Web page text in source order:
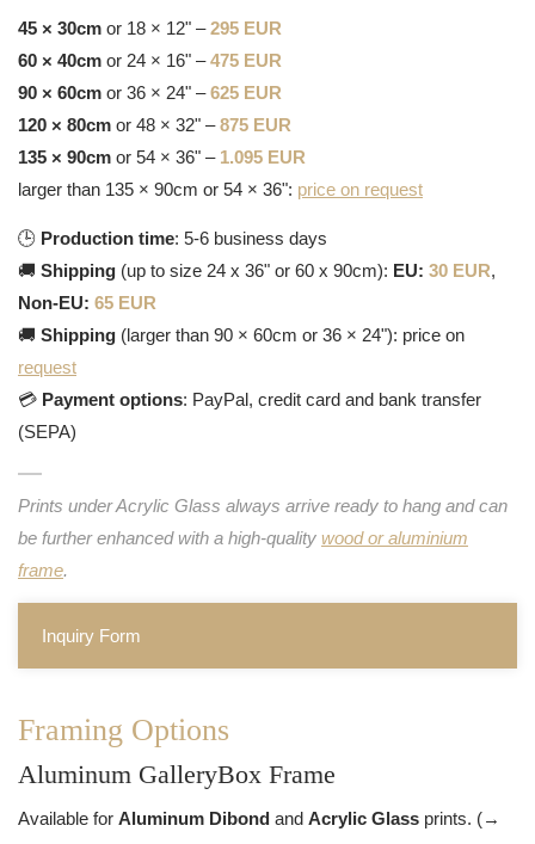
45 × 30cm or 18 × 12" –295 EUR
60 × 40cm or 24 × 16" –475 EUR
90 × 60cm or 36 × 24" –625 EUR
120 × 80cm or 48 × 32" –875 EUR
135 × 90cm or 54 × 36" – 1.095 EUR
larger than 135 × 90cm or 54 × 36": price on request
🕒 Production time: 5-6 business days
🚚 Shipping (up to size 24 x 36" or 60 x 90cm): EU: 30 EUR,
Non-EU: 65 EUR
🚚 Shipping (larger than 90 × 60cm or 36 × 24"): price on
request
💳 Payment options: PayPal, credit card and bank transfer
(SEPA)
Prints under Acrylic Glass always arrive ready to hang and can
be further enhanced with a high-quality wood or aluminium
frame.
Inquiry Form
Framing Options
Aluminum GalleryBox Frame
Available for Aluminum Dibond and Acrylic Glass prints. (→